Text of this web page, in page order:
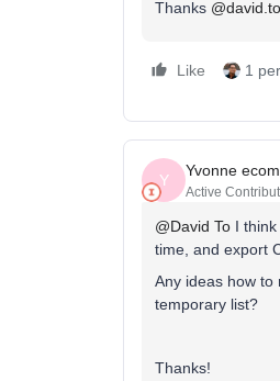
Thanks @david.to
Like 1
Y
Yvonne
Active
@David To I
time, and export
Any ideas how to
temporary list?
Thanks!